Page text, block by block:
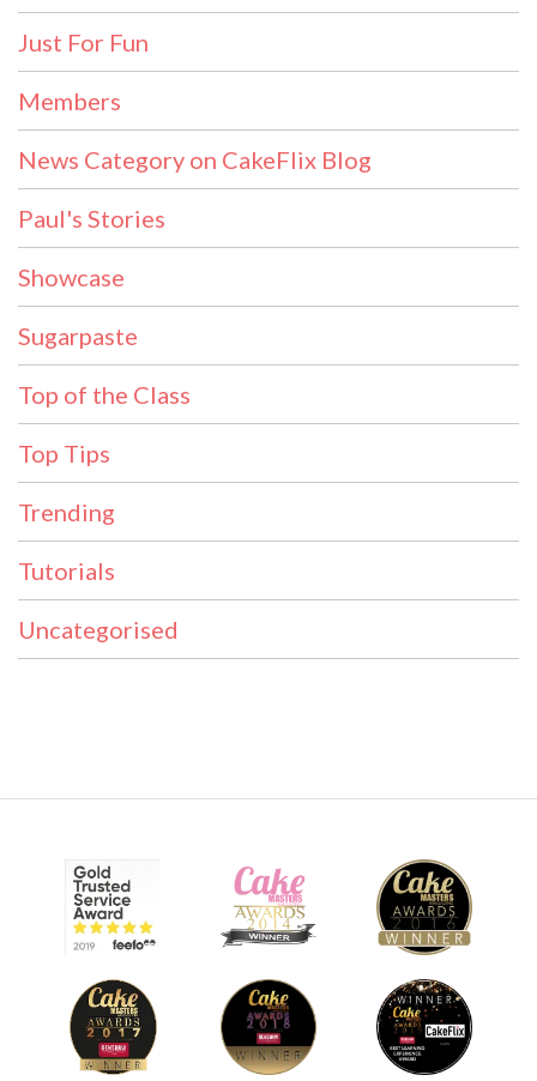
Just For Fun
Members
News Category on CakeFlix Blog
Paul's Stories
Showcase
Sugarpaste
Top of the Class
Top Tips
Trending
Tutorials
Uncategorised